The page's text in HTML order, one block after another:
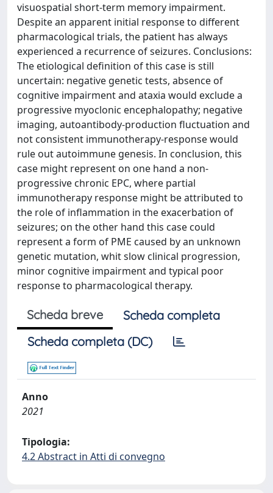
visuospatial short-term memory impairment.
Despite an apparent initial response to different
pharmacological trials, the patient has always
experienced a recurrence of seizures. Conclusions:
The etiological definition of this case is still
uncertain: negative genetic tests, absence of
cognitive impairment and ataxia would exclude a
progressive myoclonic encephalopathy; negative
imaging, autoantibody-production fluctuation and
not consistent immunotherapy-response would
rule out autoimmune genesis. In conclusion, this
case might represent on one hand a non-
progressive chronic EPC, where partial
immunotherapy response might be attributed to
the role of inflammation in the exacerbation of
seizures; on the other hand this case could
represent a form of PME caused by an unknown
genetic mutation, whit slow clinical progression,
minor cognitive impairment and typical poor
response to pharmacological therapy.
Scheda breve
Scheda completa
Scheda completa (DC)
Anno
2021
Tipologia:
4.2 Abstract in Atti di convegno